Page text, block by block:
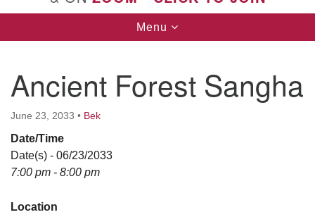
Toggle
navigation
Menu
Ancient Forest Sangha
June 23, 2033 • Bek
Date/Time
Date(s) - 06/23/2033
7:00 pm - 8:00 pm
Location